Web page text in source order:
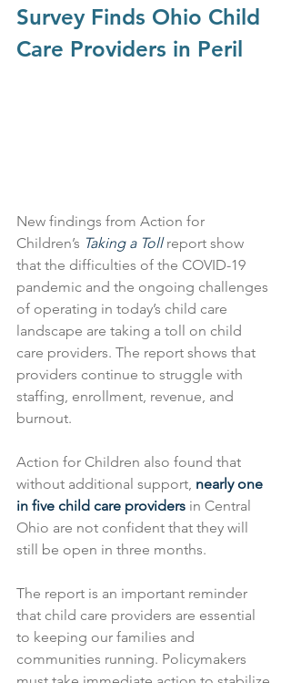
Survey Finds Ohio Child
Care Providers in Peril
New findings from Action for
Children’s Taking a Toll report show
that the difficulties of the COVID-19
pandemic and the ongoing challenges
of operating in today’s child care
landscape are taking a toll on child
care providers. The report shows that
providers continue to struggle with
staffing, enrollment, revenue, and
burnout.
Action for Children also found that
without additional support, nearly one
in five child care providers in Central
Ohio are not confident that they will
still be open in three months.
The report is an important reminder
that child care providers are essential
to keeping our families and
communities running. Policymakers